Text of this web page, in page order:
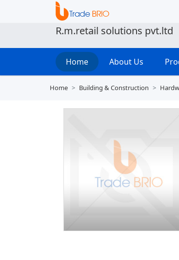
R.m.retail solutions pvt.ltd
Home About Us
Home Building & Construction